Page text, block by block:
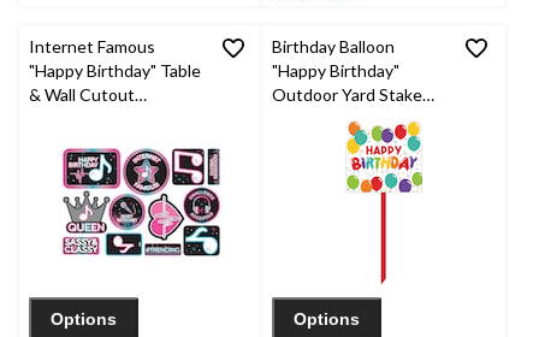
Internet Famous
"Happy Birthday" Table
& Wall Cutout
12-pk, for Birthday
Party
Options
Birthday Balloon
"Happy Birthday"
Outdoor Yard Stake
Sign Decoration, Multi-
Coloured, 15-in, for
Birthday Party
Options